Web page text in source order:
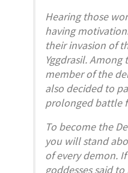
Hearing those
having
their invasion of
Yggdrasil.
member of the
also decided to
prolonged battle
To become the
you will stand
of every demon.
goddesses said